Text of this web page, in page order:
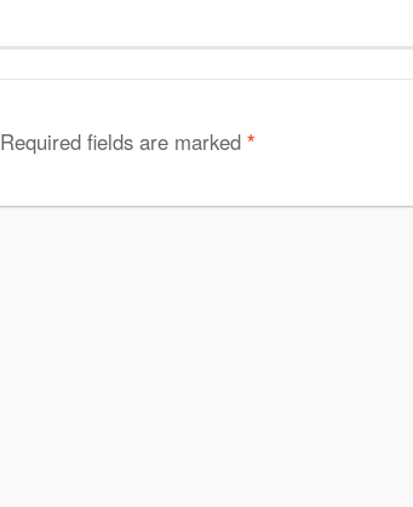
Required fields are marked *